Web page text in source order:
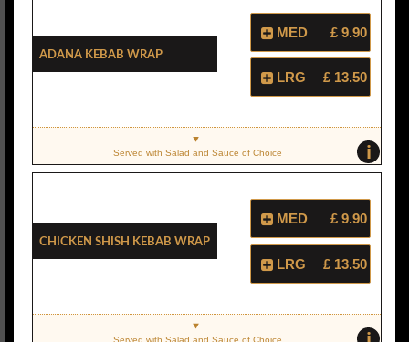
Adana Kebab Wrap
MED £ 9.90
LRG £ 13.50
i
Served with Salad and Sauce of Choice
Chicken Shish Kebab Wrap
MED £ 9.90
LRG £ 13.50
Served with Salad and Sauce of Choice